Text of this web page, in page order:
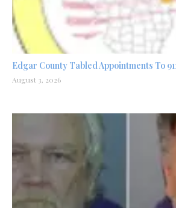
Edgar County Tabled Appointments To
August 3, 2026